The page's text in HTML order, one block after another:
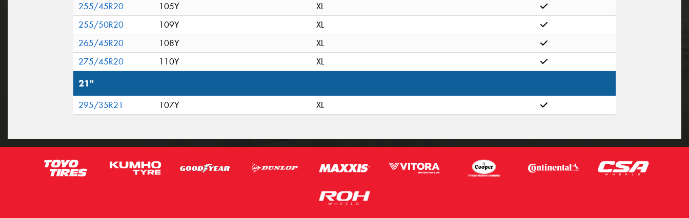
255/45R20
105Y
XL
255/50R20
109Y
XL
265/45R20
108Y
XL
275/45R20
110Y XL
21"
295/35R21 107Y XL